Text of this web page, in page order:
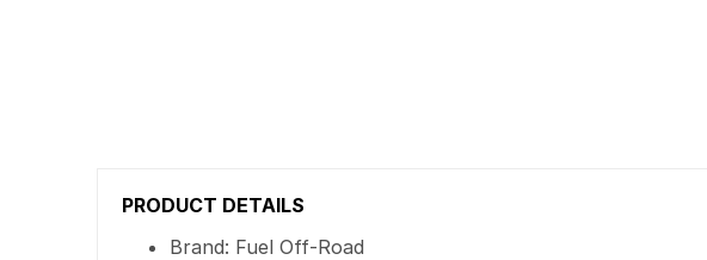
PRODUCT DETAILS
Brand: Fuel Off-Road